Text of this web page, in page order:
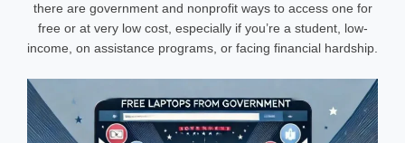
there are government and nonprofit ways to access one for
free or at very low cost, especially if you’re a student, low-
income, on assistance programs, or facing financial hardship.